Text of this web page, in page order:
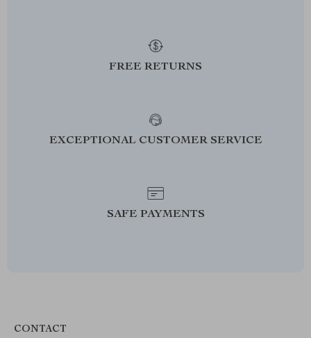
FREE RETURNS
EXCEPTIONAL CUSTOMER SERVICE
SAFE PAYMENTS
CONTACT